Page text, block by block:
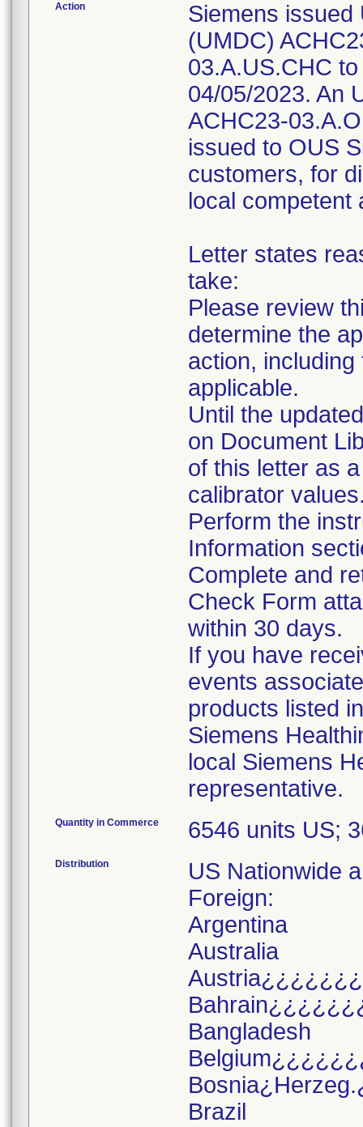
Action
Siemens issued
(UMDC)
03.A.US.CHC
04/05/2023. An
ACHC23-
issued to OUS
customers, for
local competent
Letter states
take:
Please review
determine the
action,
applicable.
Until the
on Document
of this letter as
calibrator
Perform the
Information
Complete and
Check Form
within 30 days.
If you have
events
products listed
Siemens
local Siemens
representative.
Quantity in Commerce 6546 units US;
Distribution
US Nationwide
Foreign:
Argentina
Australia
Bangladesh
Brazil